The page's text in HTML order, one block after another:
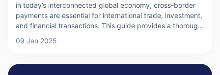
in today’s interconnected global economy, cross-border
payments are essential for international trade, investment,
and financial transactions. This guide provides a thorough
methods, systems, and more, to help you understand how
09 Jan 2025